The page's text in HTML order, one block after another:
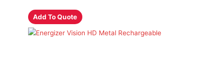
Add To Quote